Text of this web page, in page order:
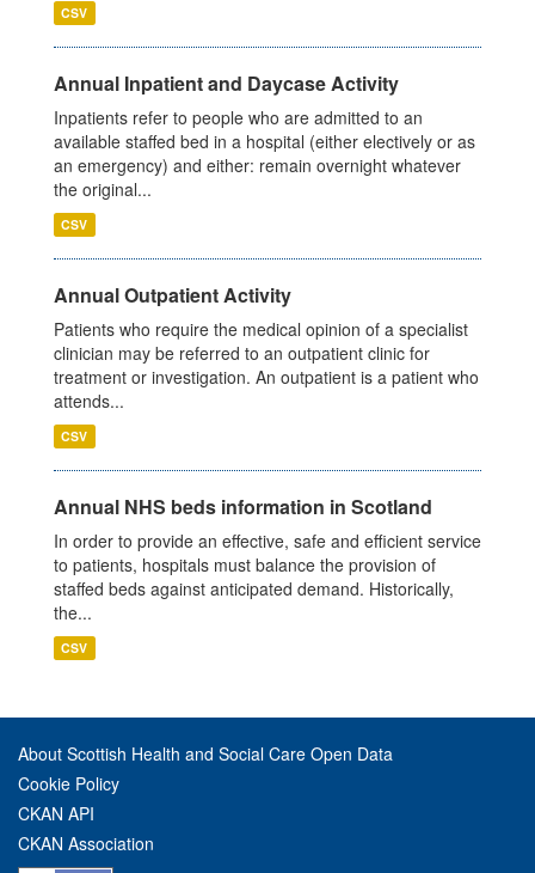
CSV
Annual Inpatient and Daycase Activity
Inpatients refer to people who are admitted to an
available staffed bed in a hospital (either electively or as
an emergency) and either: remain overnight whatever
the original...
CSV
Annual Outpatient Activity
Patients who require the medical opinion of a specialist
clinician may be referred to an outpatient clinic for
treatment or investigation. An outpatient is a patient who
attends...
CSV
Annual NHS beds information in Scotland
In order to provide an effective, safe and efficient service
to patients, hospitals must balance the provision of
staffed beds against anticipated demand. Historically,
the...
CSV
About Scottish Health and Social Care Open Data
Cookie Policy
CKAN API
CKAN Association